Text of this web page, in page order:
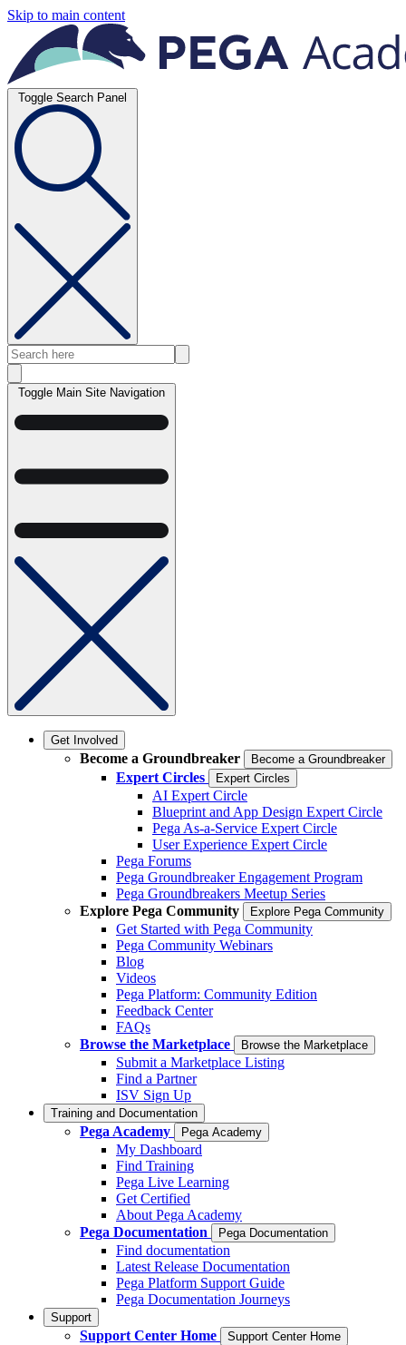
Skip to main content
Toggle Search Panel
Toggle Main Site Navigation
Get Involved
Become a Groundbreaker Become a Groundbreaker
Expert Circles Expert Circles
AI Expert Circle
Blueprint and App Design Expert Circle
Pega As-a-Service Expert Circle
User Experience Expert Circle
Pega Forums
Pega Groundbreaker Engagement Program
Pega Groundbreakers Meetup Series
Explore Pega Community
Explore Pega Community
Get Started with Pega Community
Pega Community Webinars
Blog
Videos
Pega Platform: Community Edition
Feedback Center
FAQs
Browse the Marketplace
Browse the Marketplace
Submit a Marketplace Listing
Find a Partner
ISV Sign Up
Training and Documentation
Pega Academy Pega Academy
My Dashboard
Find Training
Pega Live Learning
Get Certified
About Pega Academy
Pega Documentation
Pega Documentation
Find documentation
Latest Release Documentation
Pega Platform Support Guide
Pega Documentation Journeys
Support
Support Center Home Support Center Home